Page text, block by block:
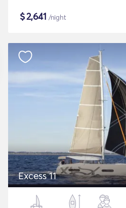
$2,641 /night
Excess 11